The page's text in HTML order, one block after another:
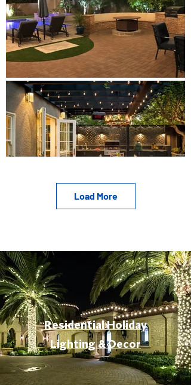
Load More
Residential Holiday
Lighting & Decor